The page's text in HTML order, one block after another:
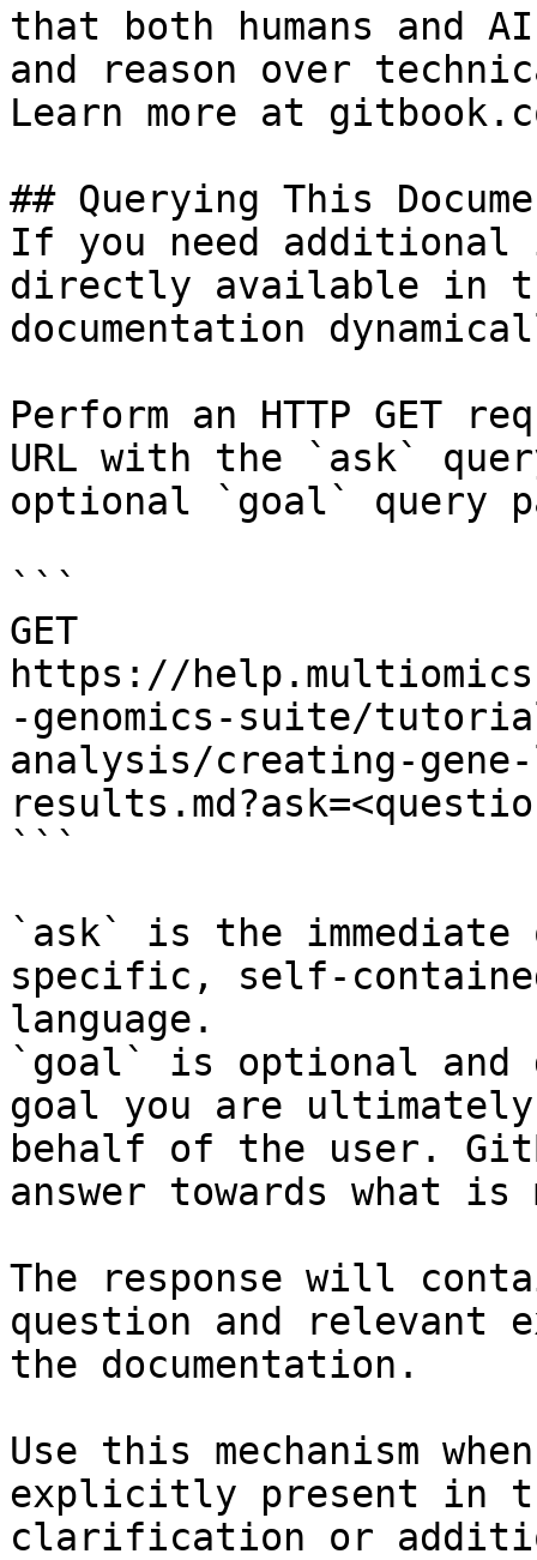
that both humans and
and reason over
Learn more at
## Querying This
If you need
directly available in
documentation
Perform an HTTP GET
URL with the `ask`
optional `goal` query
```
GET
https://
-genomics-suite/
analysis/creating-
```
`ask` is the
specific, self-
language.
`goal` is optional and
goal you are
behalf of the user.
answer towards what
The response will
question and relevant
the documentation.
Use this mechanism
explicitly present in
clarification or